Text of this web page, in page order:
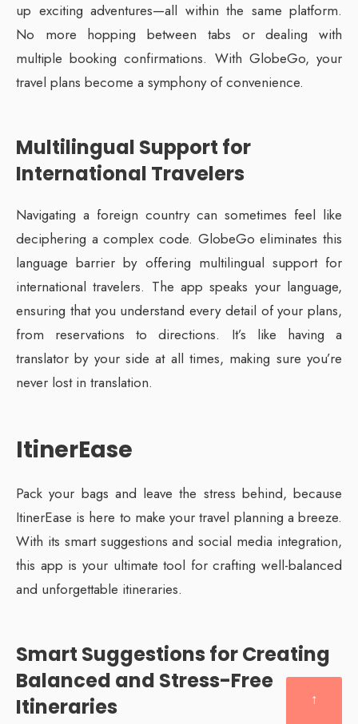
up exciting adventures—all within the same platform.
No more hopping between tabs or dealing with
multiple booking confirmations. With GlobeGo, your
travel plans become a symphony of convenience.
Multilingual Support for
International Travelers
Navigating a foreign country can sometimes feel like
deciphering a complex code. GlobeGo eliminates this
language barrier by offering multilingual support for
international travelers. The app speaks your language,
ensuring that you understand every detail of your plans,
from reservations to directions. It’s like having a
translator by your side at all times, making sure you’re
never lost in translation.
ItinerEase
Pack your bags and leave the stress behind, because
ItinerEase is here to make your travel planning a breeze.
With its smart suggestions and social media integration,
this app is your ultimate tool for crafting well-balanced
and unforgettable itineraries.
Smart Suggestions for Creating
Balanced and Stress-Free
Itineraries
↑